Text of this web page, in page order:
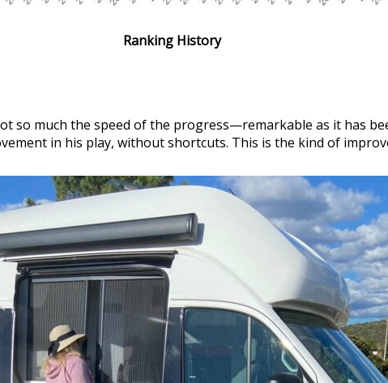
Ranking History
so much the speed of the progress—remarkable as it has
in his play, without shortcuts. This is the kind of